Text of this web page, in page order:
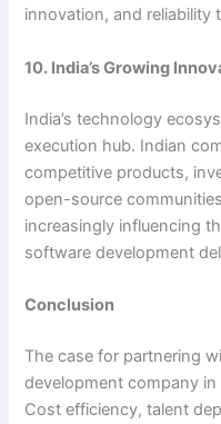
innovation, and reliability
10. India’s Growing
India’s technology
execution hub. Indian
competitive products,
open-source
increasingly influencing
software development
Conclusion
The case for partnering
development company
Cost efficiency, talent